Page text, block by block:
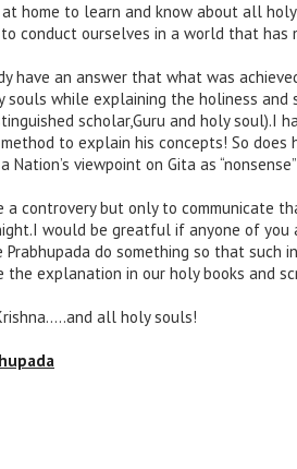
home to learn and know about all
conduct ourselves in a world that
have an answer that what was
souls while explaining the holiness and
scholar,Guru and holy soul).I
to explain his concepts! So
viewpoint on Gita as
controvery but only to communicate
would be greatful if anyone of you
Prabhupada do something so that such
explanation in our holy books and
all holy souls!